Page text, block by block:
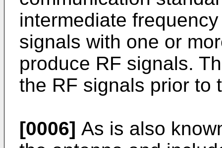
intermediate
signals with one or
produce RF signals.
the RF signals prior to
[0006] As is also